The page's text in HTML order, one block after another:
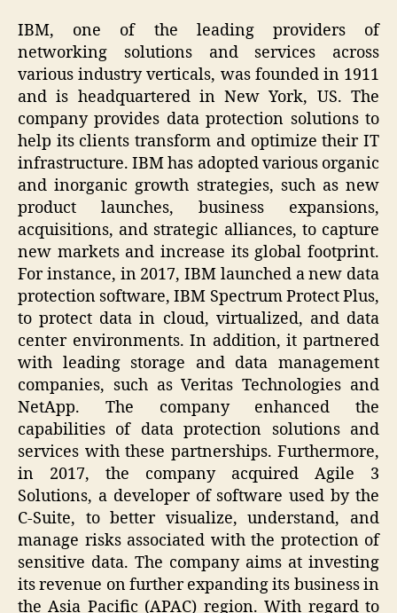
IBM, one of the leading providers of
networking solutions and services across
various industry verticals, was founded in 1911
and is headquartered in New York, US. The
company provides data protection solutions to
help its clients transform and optimize their IT
infrastructure. IBM has adopted various organic
and inorganic growth strategies, such as new
product launches, business expansions,
acquisitions, and strategic alliances, to capture
new markets and increase its global footprint.
For instance, in 2017, IBM launched a new data
protection software, IBM Spectrum Protect Plus,
to protect data in cloud, virtualized, and data
center environments. In addition, it partnered
with leading storage and data management
companies, such as Veritas Technologies and
NetApp. The company enhanced the
capabilities of data protection solutions and
services with these partnerships. Furthermore,
in 2017, the company acquired Agile 3
Solutions, a developer of software used by the
C-Suite, to better visualize, understand, and
manage risks associated with the protection of
sensitive data. The company aims at investing
its revenue on further expanding its business in
the Asia Pacific (APAC) region. With regard to